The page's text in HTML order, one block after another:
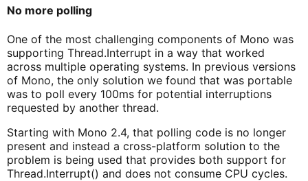
No more polling
One of the most challenging components of Mono was
supporting Thread.Interrupt in a way that worked
across multiple operating systems. In previous versions
of Mono, the only solution we found that was portable
was to poll every 100ms for potential interruptions
requested by another thread.
Starting with Mono 2.4, that polling code is no longer
present and instead a cross-platform solution to the
problem is being used that provides both support for
Thread.Interrupt() and does not consume CPU cycles.